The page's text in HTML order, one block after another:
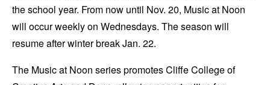
the school year. From now until Nov. 20, Music at Noon
will occur weekly on Wednesdays. The season will
resume after winter break Jan. 22.
The Music at Noon series promotes Cliffe College of